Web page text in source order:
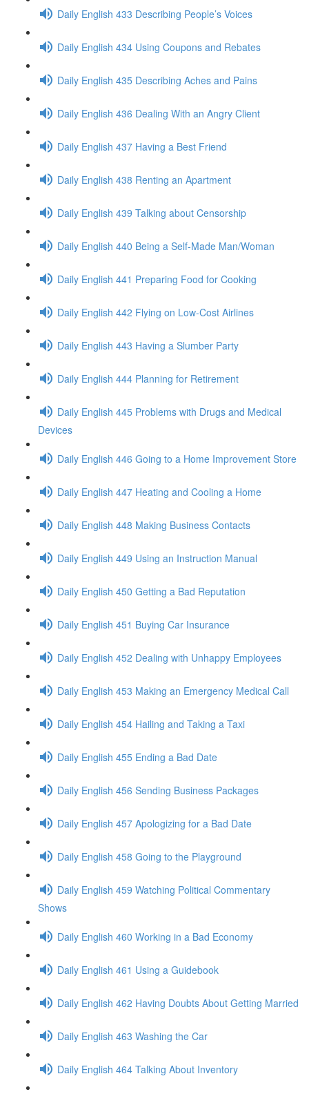
Daily English 433 Describing People’s Voices
Daily English 434 Using Coupons and Rebates
Daily English 435 Describing Aches and Pains
Daily English 436 Dealing With an Angry Client
Daily English 437 Having a Best Friend
Daily English 438 Renting an Apartment
Daily English 439 Talking about Censorship
Daily English 440 Being a Self-Made Man/Woman
Daily English 441 Preparing Food for Cooking
Daily English 442 Flying on Low-Cost Airlines
Daily English 443 Having a Slumber Party
Daily English 444 Planning for Retirement
Daily English 445 Problems with Drugs and Medical
Devices
Daily English 446 Going to a Home Improvement Store
Daily English 447 Heating and Cooling a Home
Daily English 448 Making Business Contacts
Daily English 449 Using an Instruction Manual
Daily English 450 Getting a Bad Reputation
Daily English 451 Buying Car Insurance
Daily English 452 Dealing with Unhappy Employees
Daily English 453 Making an Emergency Medical Call
Daily English 454 Hailing and Taking a Taxi
Daily English 455 Ending a Bad Date
Daily English 456 Sending Business Packages
Daily English 457 Apologizing for a Bad Date
Daily English 458 Going to the Playground
Daily English 459 Watching Political Commentary
Shows
Daily English 460 Working in a Bad Economy
Daily English 461 Using a Guidebook
Daily English 462 Having Doubts About Getting Married
Daily English 463 Washing the Car
Daily English 464 Talking About Inventory